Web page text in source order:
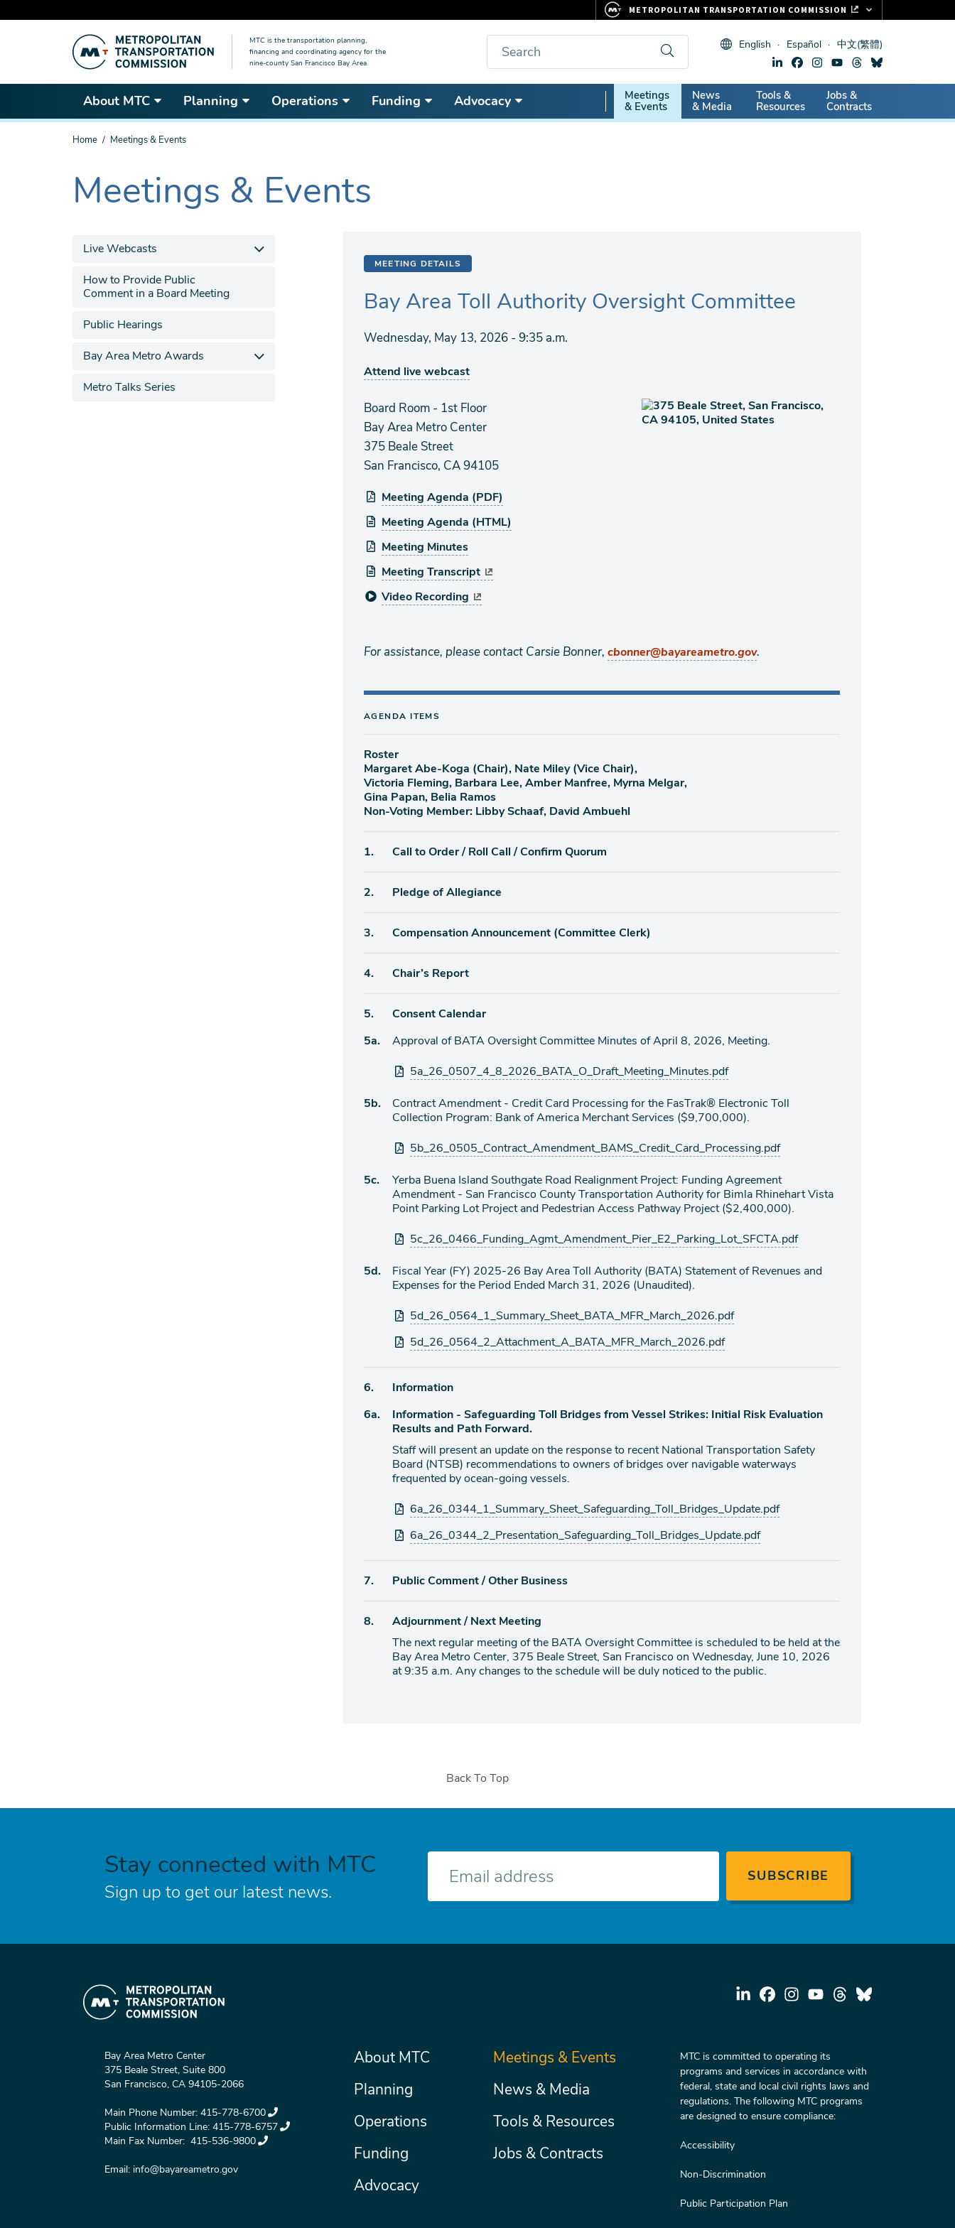
content
MTC is the transportation planning,
financing and coordinating agency for the
nine-county San Francisco Bay Area.
Search English Español 中文(繁體)
About MTC Planning Operations Funding Advocacy
Secondary
Nav
Meetings
& Events
News
& Media
Tools &
Resources
Jobs &
Contracts
You
Home Meetings & Events
The
current
Meetings & Events
MEETING DETAILS
Bay Area Toll Authority Oversight Committee
Wednesday, May 13, 2026 - 9:35 a.m.
Attend live webcast
Board Room - 1st Floor
Bay Area Metro Center
375 Beale Street
San Francisco, CA 94105
Meeting Agenda (PDF)
Meeting Agenda (HTML)
Meeting Minutes
Meeting Transcript
Video Recording
For assistance, please contact Carsie Bonner, cbonner@bayareametro.gov.
AGENDA ITEMS
Roster
Margaret Abe-Koga (Chair), Nate Miley (Vice Chair),
Victoria Fleming, Barbara Lee, Amber Manfree, Myrna Melgar,
Gina Papan, Belia Ramos
Non-Voting Member: Libby Schaaf, David Ambuehl
Agenda
1. Call to Order / Roll Call / Confirm Quorum
Agenda
2. Pledge of Allegiance
Agenda
3. Compensation Announcement (Committee Clerk)
Agenda
4. Chair’s Report
Agenda
5.
Consent Calendar
Agenda
5a.
Approval of BATA Oversight Committee Minutes of April 8, 2026, Meeting.
Attachments
5a_26_0507_4_8_2026_BATA_O_Draft_Meeting_Minutes.pdf
Agenda
5b.
Contract Amendment - Credit Card Processing for the FasTrak® Electronic Toll
Collection Program: Bank of America Merchant Services ($9,700,000).
Attachments
5b_26_0505_Contract_Amendment_BAMS_Credit_Card_Processing.pdf
Agenda
5c.
Yerba Buena Island Southgate Road Realignment Project: Funding Agreement
Amendment - San Francisco County Transportation Authority for Bimla Rhinehart Vista
Point Parking Lot Project and Pedestrian Access Pathway Project ($2,400,000).
Attachments
5c_26_0466_Funding_Agmt_Amendment_Pier_E2_Parking_Lot_SFCTA.pdf
Agenda
5d.
Fiscal Year (FY) 2025-26 Bay Area Toll Authority (BATA) Statement of Revenues and
Expenses for the Period Ended March 31, 2026 (Unaudited).
Attachments
5d_26_0564_1_Summary_Sheet_BATA_MFR_March_2026.pdf
5d_26_0564_2_Attachment_A_BATA_MFR_March_2026.pdf
Agenda
6.
Information
Agenda
6a.
Information - Safeguarding Toll Bridges from Vessel Strikes: Initial Risk Evaluation
Results and Path Forward.
Staff will present an update on the response to recent National Transportation Safety
Board (NTSB) recommendations to owners of bridges over navigable waterways
frequented by ocean-going vessels.
Attachments
6a_26_0344_1_Summary_Sheet_Safeguarding_Toll_Bridges_Update.pdf
6a_26_0344_2_Presentation_Safeguarding_Toll_Bridges_Update.pdf
Agenda
7. Public Comment / Other Business
Agenda
8.
Adjournment / Next Meeting
The next regular meeting of the BATA Oversight Committee is scheduled to be held at the
Bay Area Metro Center, 375 Beale Street, San Francisco on Wednesday, June 10, 2026
at 9:35 a.m. Any changes to the schedule will be duly noticed to the public.
Live Webcasts
How to Provide Public
Comment in a Board Meeting
Public Hearings
Bay Area Metro Awards
Metro Talks Series
Back To Top
Stay connected with MTC
Sign up to get our latest news.
E-
Bay Area Metro Center
375 Beale Street, Suite 800
San Francisco, CA 94105-2066
Main Phone Number: 415-778-6700
Public Information Line: 415-778-6757
Main Fax Number: 415-536-9800
Email: info@bayareametro.gov
Main
menu
About MTC
Planning
Operations
Funding
Advocacy
Secondary
Meetings & Events
News & Media
Tools & Resources
Jobs & Contracts
MTC is committed to operating its
programs and services in accordance with
federal, state and local civil rights laws and
regulations. The following MTC programs
are designed to ensure compliance:
Accessibility
Non-Discrimination
Public Participation Plan
METROPOLITAN TRANSPORTATION COMMISSION
CLIPPER CARD
VITAL SIGNS